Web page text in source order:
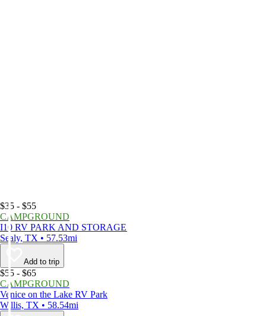
$35 - $55
CAMPGROUND
I10 RV PARK AND STORAGE
Sealy, TX • 57.53mi
Add to trip
$55 - $65
CAMPGROUND
Venice on the Lake RV Park
Willis, TX • 58.54mi